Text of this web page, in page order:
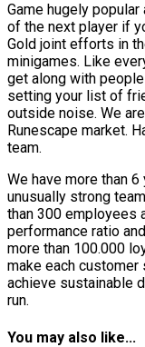
Game hugely
of the next player if
Gold joint efforts in
minigames. Like
get along with
setting your list of
outside noise. We
Runescape market.
team.
We have more than
unusually strong
than 300 employees
performance ratio
more than 100.000
make each
achieve sustainable
run.
You may also like...